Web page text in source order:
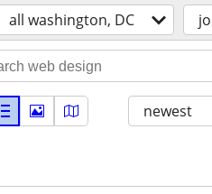
all washington, DC
newest